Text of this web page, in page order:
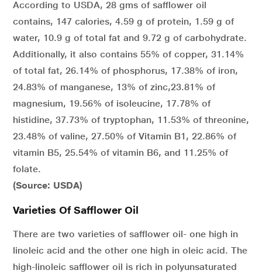
According to USDA, 28 gms of safflower oil
contains, 147 calories, 4.59 g of protein, 1.59 g of
water, 10.9 g of total fat and 9.72 g of carbohydrate.
Additionally, it also contains 55% of copper, 31.14%
of total fat, 26.14% of phosphorus, 17.38% of iron,
24.83% of manganese, 13% of zinc,23.81% of
magnesium, 19.56% of isoleucine, 17.78% of
histidine, 37.73% of tryptophan, 11.53% of threonine,
23.48% of valine, 27.50% of Vitamin B1, 22.86% of
vitamin B5, 25.54% of vitamin B6, and 11.25% of
folate.
(Source: USDA)
Varieties Of Safflower Oil
There are two varieties of safflower oil- one high in
linoleic acid and the other one high in oleic acid. The
high-linoleic safflower oil is rich in polyunsaturated